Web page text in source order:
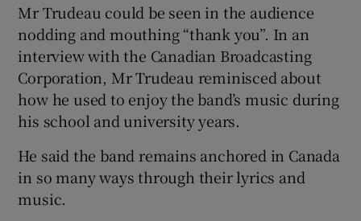
Mr Trudeau could be seen in the audience
nodding and mouthing “thank you”. In an
interview with the Canadian Broadcasting
Corporation, Mr Trudeau reminisced about
how he used to enjoy the band’s music during
his school and university years.
He said the band remains anchored in Canada
in so many ways through their lyrics and
music.